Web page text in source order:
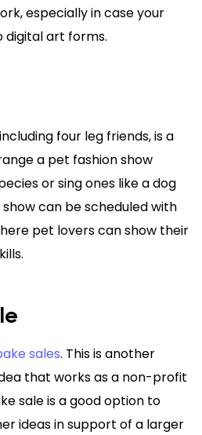
especially in case your
digital art forms.
four leg friends, is a
a pet fashion show
or sing ones like a dog
can be scheduled with
pet lovers can show their
sales. This is another
that works as a non-profit
sale is a good option to
ideas in support of a larger